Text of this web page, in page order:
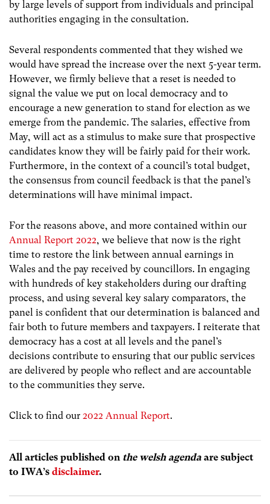
by large levels of support from individuals and principal
authorities engaging in the consultation.
Several respondents commented that they wished we
would have spread the increase over the next 5-year term.
However, we firmly believe that a reset is needed to
signal the value we put on local democracy and to
encourage a new generation to stand for election as we
emerge from the pandemic. The salaries, effective from
May, will act as a stimulus to make sure that prospective
candidates know they will be fairly paid for their work.
Furthermore, in the context of a council’s total budget,
the consensus from council feedback is that the panel’s
determinations will have minimal impact.
For the reasons above, and more contained within our
Annual Report 2022, we believe that now is the right
time to restore the link between annual earnings in
Wales and the pay received by councillors. In engaging
with hundreds of key stakeholders during our drafting
process, and using several key salary comparators, the
panel is confident that our determination is balanced and
fair both to future members and taxpayers. I reiterate that
democracy has a cost at all levels and the panel’s
decisions contribute to ensuring that our public services
are delivered by people who reflect and are accountable
to the communities they serve.
Click to find our 2022 Annual Report.
All articles published on the welsh agenda are subject
to IWA’s disclaimer.